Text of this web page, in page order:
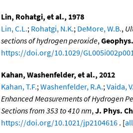
Lin, Rohatgi, et al., 1978
Lin, C.L.; Rohatgi, N.K.; DeMore, W.B.,
sections of hydrogen peroxide,
https://doi.org/10.1029/
Kahan, Washenfelder, et al., 2012
Kahan, T.F.; Washenfelder, R.A.; Vaida, V.
Enhanced Measurements of Hydrogen
Sections from 353 to 410 nm, J. Phys.
https://doi.org/10.1021/jp2104616 . [